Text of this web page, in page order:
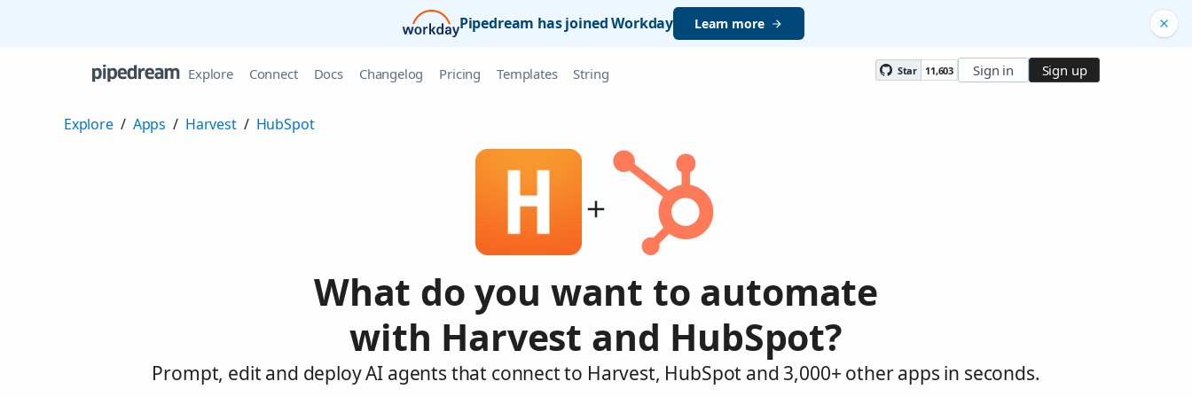
Pipedream has joined Workday Learn more
Explore Connect Docs Changelog Pricing Templates String Star 11,603 Sign in Sign up
Explore / Apps / Harvest / HubSpot
What do you want to automate
with Harvest and HubSpot?
Prompt, edit and deploy AI agents that connect to Harvest, HubSpot and 3,000+ other apps in seconds.